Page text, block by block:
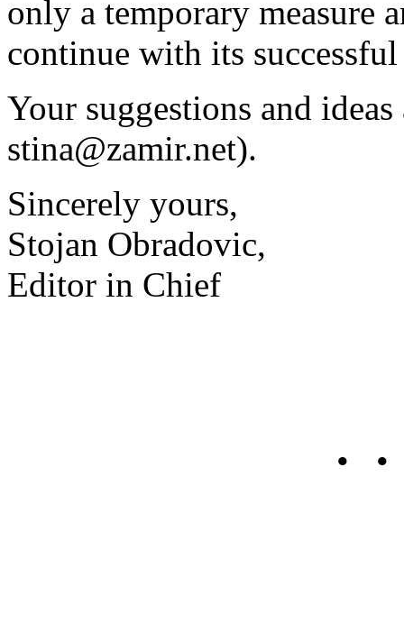
only a temporary measure
continue with its
Your suggestions and
stina@zamir.net).
Sincerely yours,
Stojan Obradovic,
Editor in Chief
•